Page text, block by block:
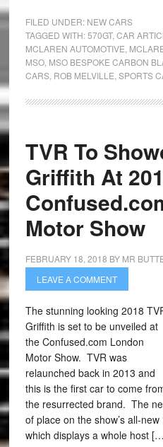
FILED UNDER: NEW CARS
TAGGED WITH:570GT, CAR
MCLAREN AUTOMOTIVE
MSO, MSO BESPOKE CARBON
CARS, ROB MELVILLE SPORTS
TVR To
Griffith At
Motor Show
FEBRUARY 18, 2018 BY MR
LEAVE A COMMENT
The stunning looking 2018
Griffith is set to be unveiled at
the Confused.com London
Motor Show. TVR was
relaunched back in 2013 and
this is the first car to come
the resurrected brand. The
of place on the show’s all-new
which displays a whole host